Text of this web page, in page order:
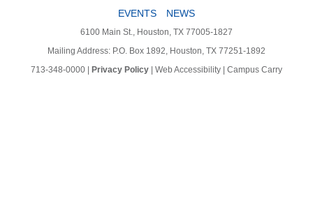
EVENTS
NEWS
6100 Main St., Houston, TX 77005-1827
Mailing Address: P.O. Box 1892, Houston, TX 77251-1892
713-348-0000 | Privacy Policy | Web Accessibility | Campus Carry